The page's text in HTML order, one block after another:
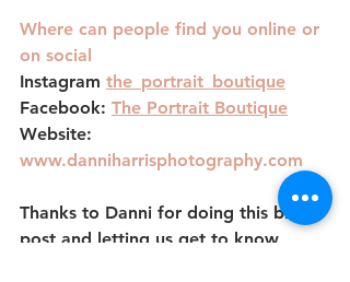
Where can people find you online or
on social
Instagram the_portrait_boutique
Facebook: The Portrait Boutique
Website:
www.danniharrisphotography.com
Thanks to Danni for doing this blog
post and letting us get to know